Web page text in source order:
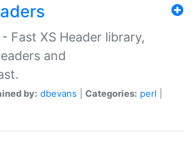
Fast XS Header library,
and
by: dbevans Categories: perl